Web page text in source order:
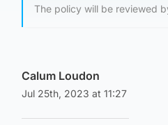
The policy will be reviewed
Calum Loudon
Jul 25th, 2023 at 11:27